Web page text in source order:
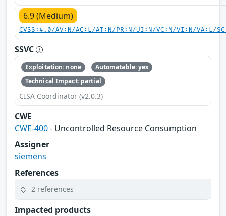
6.9 (Medium)
CVSS:4.0/AV:N/AC:L/AT:N/PR:N/UI:N/VC:N/VI:N/VA:L/
SSVC
Exploitation: none
Automatable: yes
Technical Impact: partial
CISA Coordinator (v2.0.3)
CWE
CWE-400- Uncontrolled Resource Consumption
Assigner
siemens
References
2 references
Impacted products